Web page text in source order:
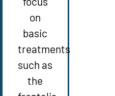
on
basic
treatments
such as
the